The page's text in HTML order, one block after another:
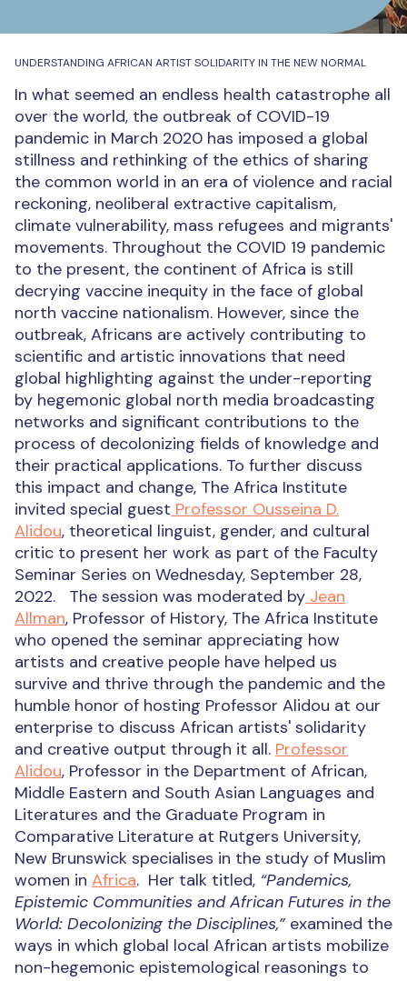
UNDERSTANDING AFRICAN ARTIST SOLIDARITY IN THE NEW NORMAL
In what seemed an endless health catastrophe all
over the world, the outbreak of COVID-19
pandemic in March 2020 has imposed a global
stillness and rethinking of the ethics of sharing
the common world in an era of violence and racial
reckoning, neoliberal extractive capitalism,
climate vulnerability, mass refugees and migrants'
movements. Throughout the COVID 19 pandemic
to the present, the continent of Africa is still
decrying vaccine inequity in the face of global
north vaccine nationalism. However, since the
outbreak, Africans are actively contributing to
scientific and artistic innovations that need
global highlighting against the under-reporting
by hegemonic global north media broadcasting
networks and significant contributions to the
process of decolonizing fields of knowledge and
their practical applications. To further discuss
this impact and change, The Africa Institute
invited special guest Professor Ousseina D.
Alidou, theoretical linguist, gender, and cultural
critic to present her work as part of the Faculty
Seminar Series on Wednesday, September 28,
2022.
The session was moderated by Jean
Allman, Professor of History, The Africa Institute
who opened the seminar appreciating how
artists and creative people have helped us
survive and thrive through the pandemic and the
humble honor of hosting Professor Alidou at our
enterprise to discuss African artists' solidarity
and creative output through it all. Professor
Alidou, Professor in the Department of African,
Middle Eastern and South Asian Languages and
Literatures and the Graduate Program in
Comparative Literature at Rutgers University,
New Brunswick specialises in the study of Muslim
women in Africa. Her talk titled, “Pandemics,
Epistemic Communities and African Futures in the
World: Decolonizing the Disciplines,” examined the
ways in which global local African artists mobilize
non-hegemonic epistemological reasonings to